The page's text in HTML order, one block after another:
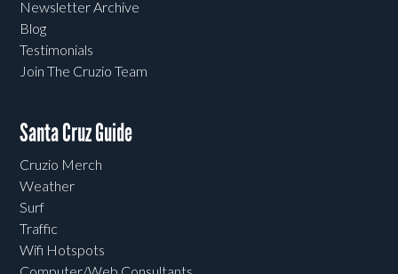
Newsletter Archive
Blog
Testimonials
Join The Cruzio Team
Santa Cruz Guide
Cruzio Merch
Weather
Surf
Traffic
Wifi Hotspots